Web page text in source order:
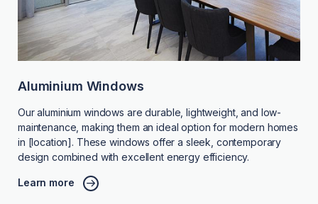
Aluminium Windows
Our aluminium windows are durable, lightweight, and low-
maintenance, making them an ideal option for modern homes
in [location]. These windows offer a sleek, contemporary
design combined with excellent energy efficiency.
Learn more